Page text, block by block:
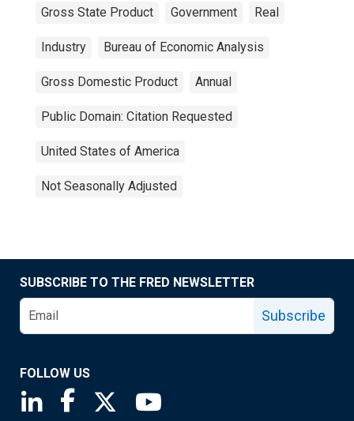
Gross State Product Government Real
Industry Bureau of Economic Analysis
Gross Domestic Product Annual
Public Domain: Citation Requested
United States of America
Not Seasonally Adjusted
SUBSCRIBE TO THE FRED NEWSLETTER
Subscribe
FOLLOW US
Saint Louis Fed linkedin page
Saint Louis Fed facebook page
Saint Louis Fed X page